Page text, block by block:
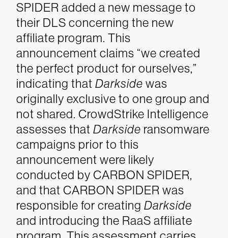
SPIDER added a new message to
their DLS concerning the new
affiliate program. This
announcement claims “we created
the perfect product for ourselves,”
indicating that Darkside was
originally exclusive to one group and
not shared. CrowdStrike Intelligence
assesses that Darkside ransomware
campaigns prior to this
announcement were likely
conducted by CARBON SPIDER,
and that CARBON SPIDER was
responsible for creating Darkside
and introducing the RaaS affiliate